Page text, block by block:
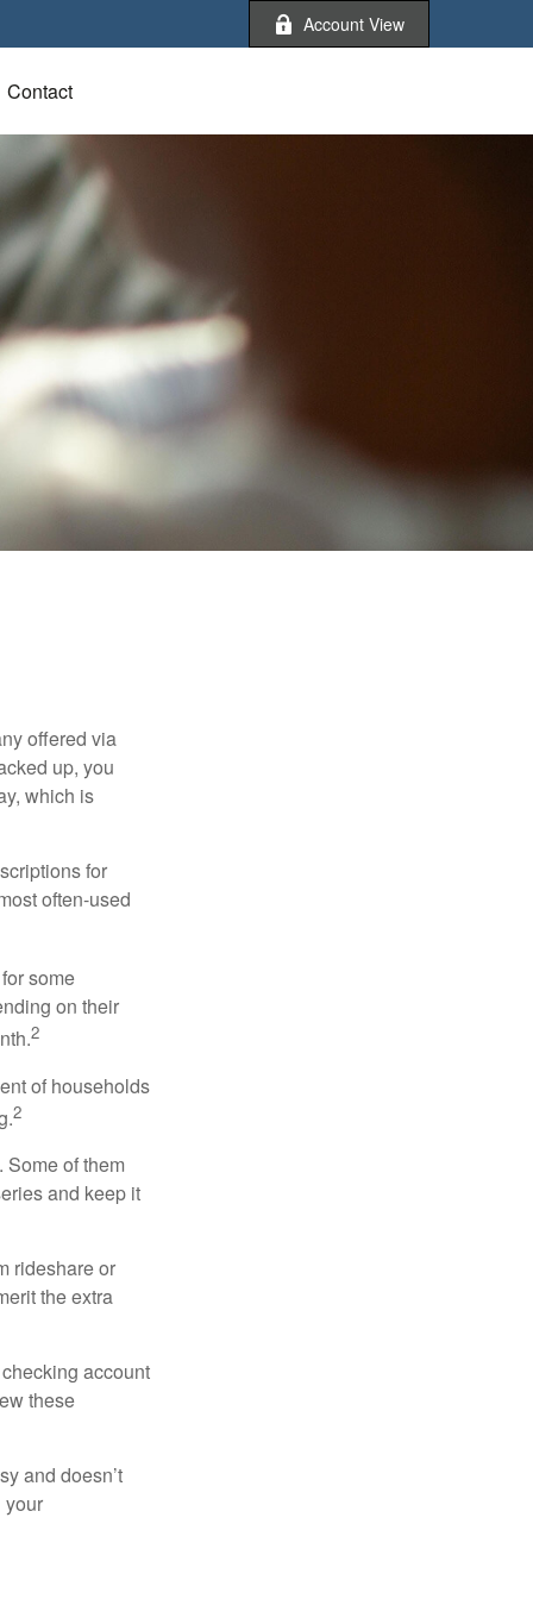
Account View
Contact
offered via
up, you
which is
for
often-used
some
on their
2
of households
2
Some of them
and keep it
rideshare or
the extra
account
these
and doesn’t
your